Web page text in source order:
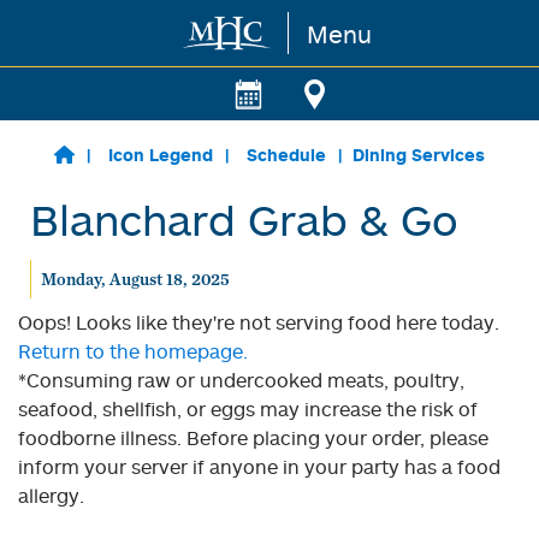
Skip to main content Menu
Icon Legend Schedule Dining Services
Blanchard Grab & Go
Monday, August 18, 2025
Oops! Looks like they're not serving food here today.
Return to the homepage.
*Consuming raw or undercooked meats, poultry,
seafood, shellfish, or eggs may increase the risk of
foodborne illness. Before placing your order, please
inform your server if anyone in your party has a food
allergy.